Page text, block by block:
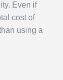
Even if
cost of
using a